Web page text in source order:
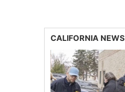
CALIFORNIA NEWS